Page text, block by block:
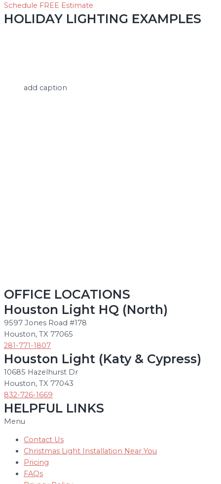
Schedule FREE Estimate
HOLIDAY LIGHTING EXAMPLES
add caption
OFFICE LOCATIONS
Houston Light HQ (North)
9597 Jones Road #178
Houston, TX 77065
281-771-1807
Houston Light (Katy & Cypress)
10685 Hazelhurst Dr
Houston, TX 77043
832-726-1669
HELPFUL LINKS
Menu
Contact Us
Christmas Light Installation Near You
Pricing
FAQs